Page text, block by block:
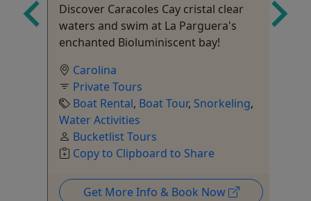
Discover Caracoles Cay cristal clear
waters and swim at La Parguera's
enchanted Bioluminiscent bay!
Carolina
Private Tours
Boat Rental, Boat Tour, Snorkeling,
Water Activities
Bucketlist Tours
Copy to Clipboard to Share
Get More Info & Book Now